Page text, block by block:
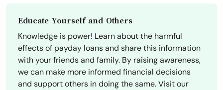
Educate Yourself and Others
Knowledge is power! Learn about the harmful
effects of payday loans and share this information
with your friends and family. By raising awareness,
we can make more informed financial decisions
and support others in doing the same. Visit our